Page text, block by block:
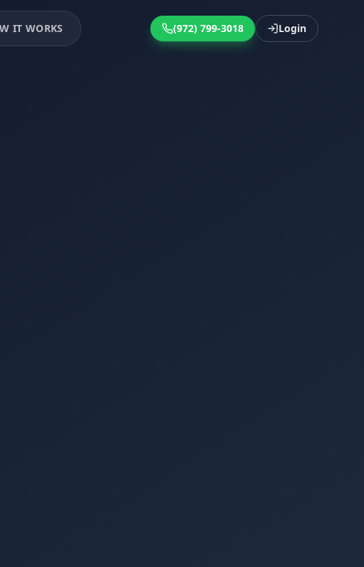
IT WORKS (972) 799-3018 Login